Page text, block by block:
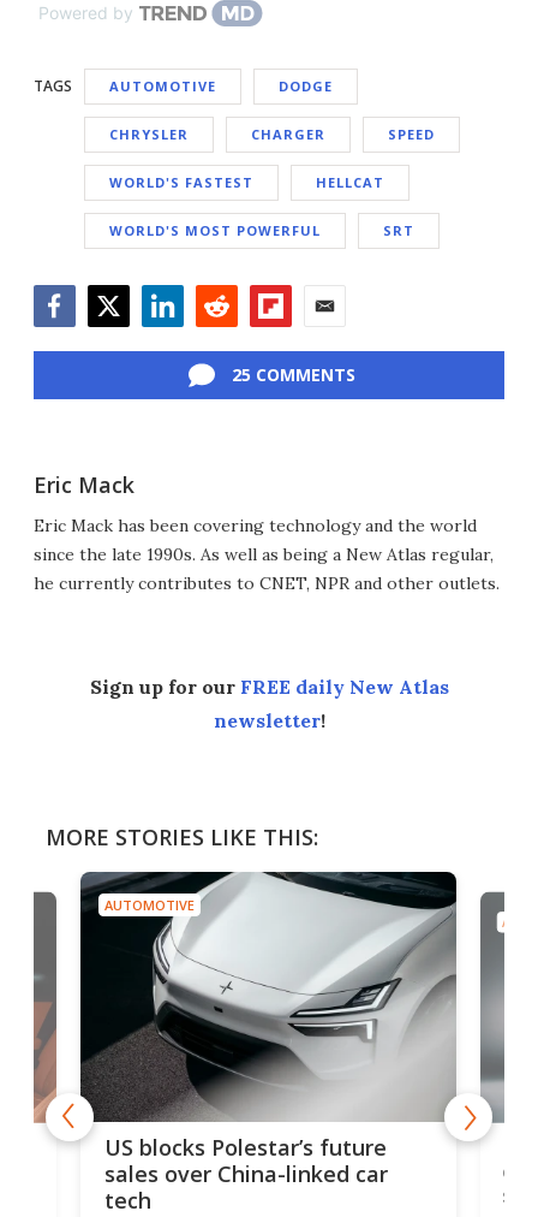
Powered by
TAGS AUTOMOTIVE DODGE
CHRYSLER CHARGER SPEED
WORLD'S FASTEST HELLCAT
WORLD'S MOST POWERFUL SRT
25 COMMENTS
Eric Mack
Eric Mack has been covering technology and the world
since the late 1990s. As well as being a New Atlas regular,
he currently contributes to CNET, NPR and other outlets.
Sign up for our FREE daily New Atlas
newsletter!
MORE STORIES LIKE THIS:
AUTOMOTIVE
US blocks Polestar’s future
sales over China-linked car
tech